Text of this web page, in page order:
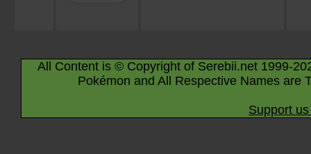
All Content is © Copyright of Serebii.net 1999-
Pokémon and All Respective Names are
Support